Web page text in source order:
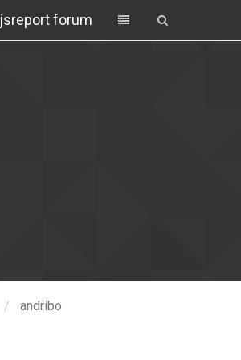
jsreport forum
andribo